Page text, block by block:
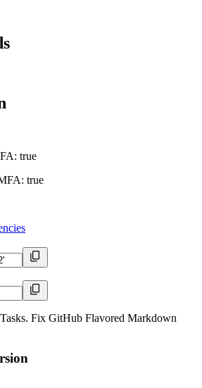
: true
: true
Fix GitHub Flavored Markdown